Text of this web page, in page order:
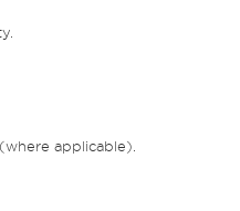
applicable).